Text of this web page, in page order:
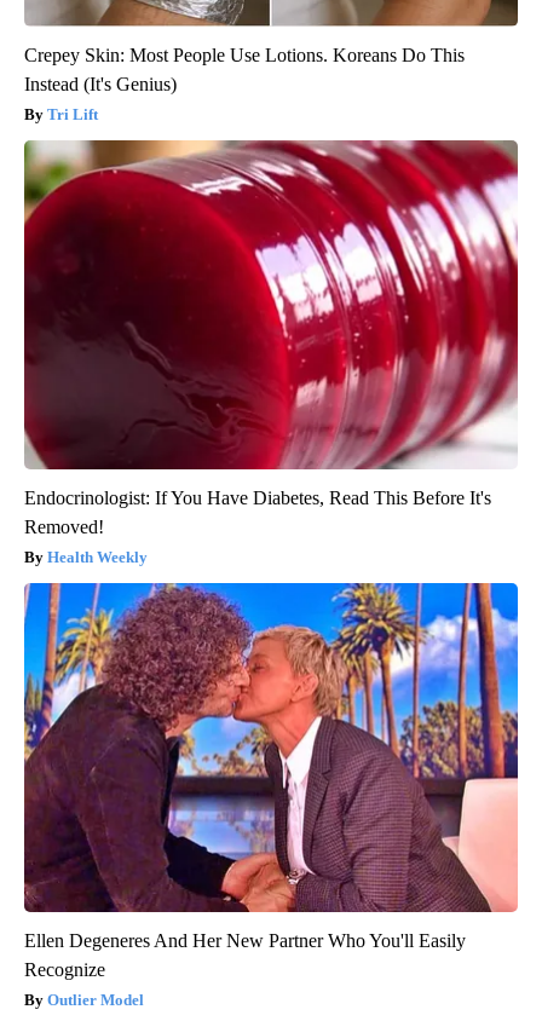
Crepey Skin: Most People Use Lotions. Koreans Do This
Instead (It's Genius)
Tri Lift
Endocrinologist: If You Have Diabetes, Read This Before It's
Removed!
Health Weekly
Ellen Degeneres And Her New Partner Who You'll Easily
Recognize
Outlier Model